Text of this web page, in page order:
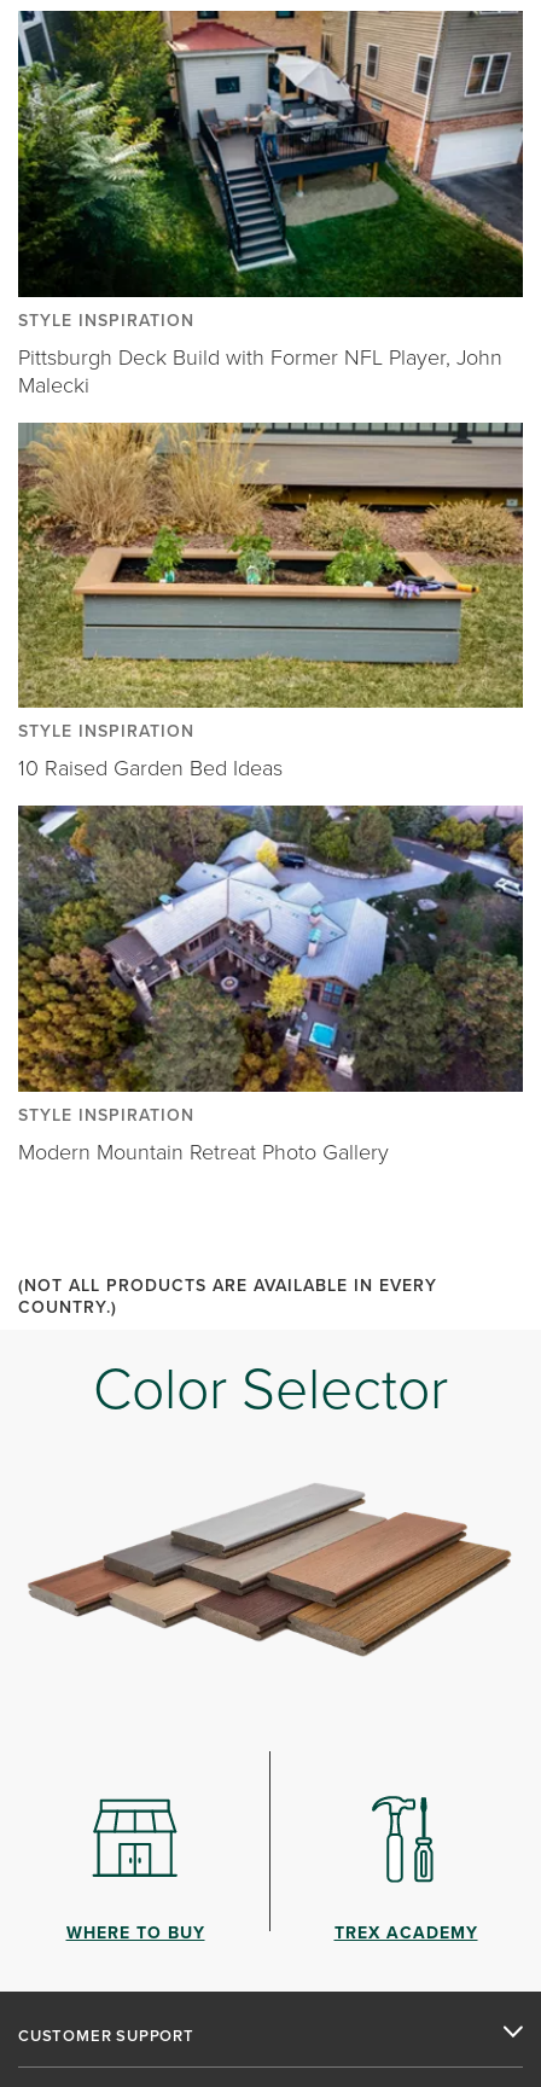
STYLE INSPIRATION
Pittsburgh Deck Build with Former NFL Player, John
Malecki
STYLE INSPIRATION
10 Raised Garden Bed Ideas
STYLE INSPIRATION
Modern Mountain Retreat Photo Gallery
(NOT ALL PRODUCTS ARE AVAILABLE IN EVERY
COUNTRY.)
Color Selector
WHERE TO BUY TREX ACADEMY
CUSTOMER SUPPORT